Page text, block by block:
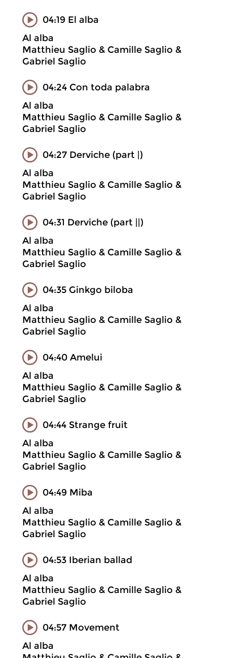
04:19 El alba
Al alba
Matthieu Saglio & Camille Saglio &
Gabriel Saglio
04:24 Con toda palabra
Al alba
Matthieu Saglio & Camille Saglio &
Gabriel Saglio
04:27 Derviche (part |)
Al alba
Matthieu Saglio & Camille Saglio &
Gabriel Saglio
04:31 Derviche (part ||)
Al alba
Matthieu Saglio & Camille Saglio &
Gabriel Saglio
04:35 Ginkgo biloba
Al alba
Matthieu Saglio & Camille Saglio &
Gabriel Saglio
04:40 Amelui
Al alba
Matthieu Saglio & Camille Saglio &
Gabriel Saglio
04:44 Strange fruit
Al alba
Matthieu Saglio & Camille Saglio &
Gabriel Saglio
04:49 Miba
Al alba
Matthieu Saglio & Camille Saglio &
Gabriel Saglio
04:53 Iberian ballad
Al alba
Matthieu Saglio & Camille Saglio &
Gabriel Saglio
04:57 Movement
Al alba